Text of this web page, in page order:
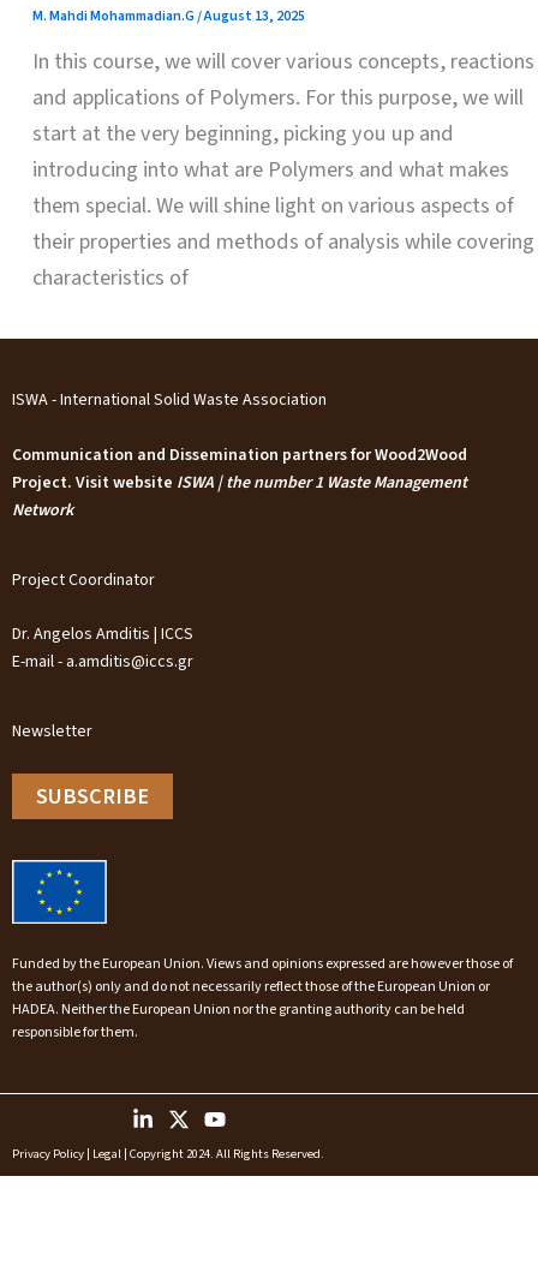
M. Mahdi Mohammadian.G/August 13, 2025
In this course, we will cover various concepts, reactions
and applications of Polymers. For this purpose, we will
start at the very beginning, picking you up and
introducing into what are Polymers and what makes
them special. We will shine light on various aspects of
their properties and methods of analysis while covering
characteristics of
ISWA - International Solid Waste Association
Communication and Dissemination partners for Wood2Wood
Project. Visit website ISWA | the number 1 Waste Management
Network
Project Coordinator
Dr. Angelos Amditis | ICCS
E-mail - a.amditis@iccs.gr
Newsletter
SUBSCRIBE
Funded by the European Union. Views and opinions expressed are however those of
the author(s) only and do not necessarily reflect those of the European Union or
HADEA. Neither the European Union nor the granting authority can be held
responsible for them.
Privacy Policy | Legal | Copyright 2024. All Rights Reserved.